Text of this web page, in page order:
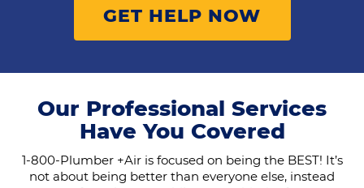
GET HELP NOW
Our Professional Services
Have You Covered
1-800-Plumber +Air is focused on being the BEST! It’s
not about being better than everyone else, instead